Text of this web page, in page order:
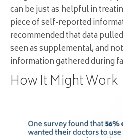
can be just as helpful in
piece of self-reported
recommended that data
seen as supplemental, and
information gathered during
How It Might Work